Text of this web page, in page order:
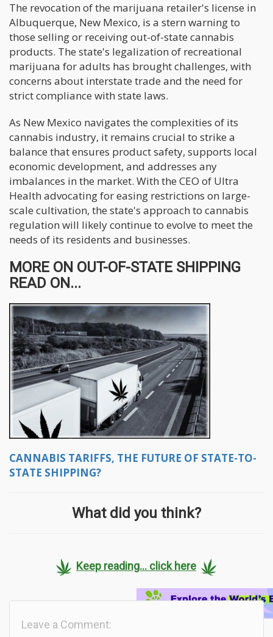
The revocation of the marijuana retailer's license in
Albuquerque, New Mexico, is a stern warning to
those selling or receiving out-of-state cannabis
products. The state's legalization of recreational
marijuana for adults has brought challenges, with
concerns about interstate trade and the need for
strict compliance with state laws.
As New Mexico navigates the complexities of its
cannabis industry, it remains crucial to strike a
balance that ensures product safety, supports local
economic development, and addresses any
imbalances in the market. With the CEO of Ultra
Health advocating for easing restrictions on large-
scale cultivation, the state's approach to cannabis
regulation will likely continue to evolve to meet the
needs of its residents and businesses.
MORE ON OUT-OF-STATE SHIPPING
READ ON...
CANNABIS TARIFFS, THE FUTURE OF STATE-TO-
STATE SHIPPING?
What did you think?
Keep reading... click here
Leave a Comment: